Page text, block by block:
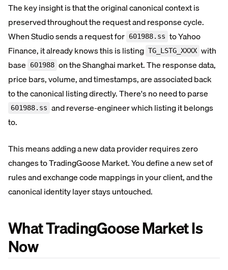
The key insight is that the original canonical context is
preserved throughout the request and response cycle.
When Studio sends a request for 601988.ss to Yahoo
Finance, it already knows this is listing TG_LSTG_XXXX with
base
601988 on the Shanghai market. The response data,
price bars, volume, and timestamps, are associated back
to the canonical listing directly. There's no need to parse
601988.ss and reverse-engineer which listing it belongs
to.
This means adding a new data provider requires zero
changes to TradingGoose Market. You define a new set of
rules and exchange code mappings in your client, and the
canonical identity layer stays untouched.
What TradingGoose Market Is
Now